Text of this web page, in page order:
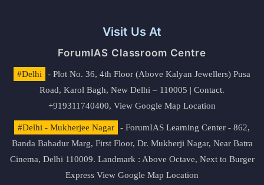
Visit Us At
ForumIAS Classroom Centre
#Delhi
- Plot No. 36, 4th Floor (Above Kalyan Jewellers) Pusa
Road, Karol Bagh, New Delhi – 110005 | Contact.
+919311740400, View Google Map Location
#Delhi - Mukherjee Nagar
- ForumIAS Learning Center - 862,
Banda Bahadur Marg, First Floor, Dr. Mukherji Nagar, Near Batra
Cinema, Delhi 110009. Landmark : Above Octave, Next to Burger
Express View Google Map Location